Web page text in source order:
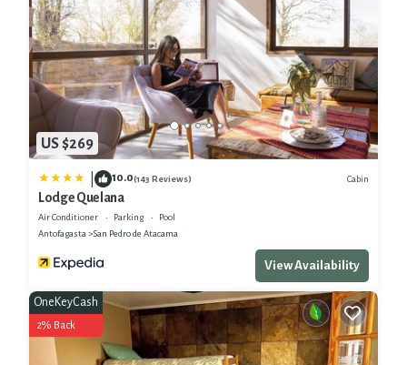
US $269
10.0(143 Reviews) Cabin
Lodge Quelana
Air Conditioner Parking
Pool
Antofagasta
San Pedro de Atacama
View Availability
OneKeyCash
2% Back